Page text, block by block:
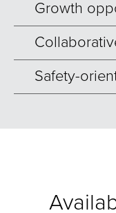
Growth
Safety-